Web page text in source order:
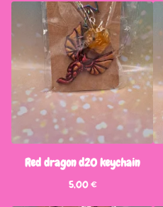
Red dragon d20 keychain
5,00€